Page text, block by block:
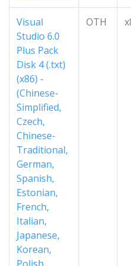
Visual
Studio 6.0
Plus Pack
Disk 4 (.txt)
(x86) -
(Chinese-
Simplified,
Czech,
Chinese-
Traditional,
German,
Spanish,
Estonian,
French,
Italian,
Japanese,
Korean,
OTH